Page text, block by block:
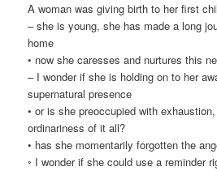
A woman was giving birth to her first
– she is young, she has made a long
home
• now she caresses and nurtures this
– I wonder if she is holding on to her
supernatural presence
• or is she preoccupied with
ordinariness of it all?
• has she momentarily forgotten the
◦ I wonder if she could use a reminder